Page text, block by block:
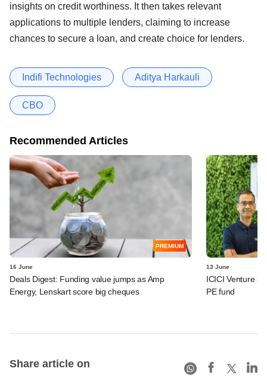
insights on credit worthiness. It then takes relevant
applications to multiple lenders, claiming to increase
chances to secure a loan, and create choice for lenders.
Indifi Technologies Aditya Harkauli
CBO
Recommended Articles
PREMIUM
16 June
Deals Digest: Funding value jumps as Amp
Energy, Lenskart score big cheques
13 June
ICICI Venture
PE fund
Share article on